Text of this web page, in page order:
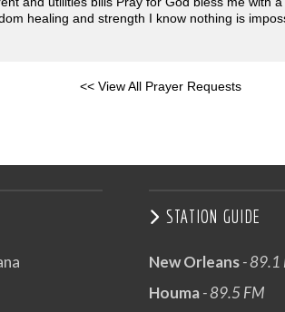
healing and strength I know nothing is
<< View All Prayer Requests
STATION GUIDE
New Orleans- 89.1
Houma- 89.5 FM